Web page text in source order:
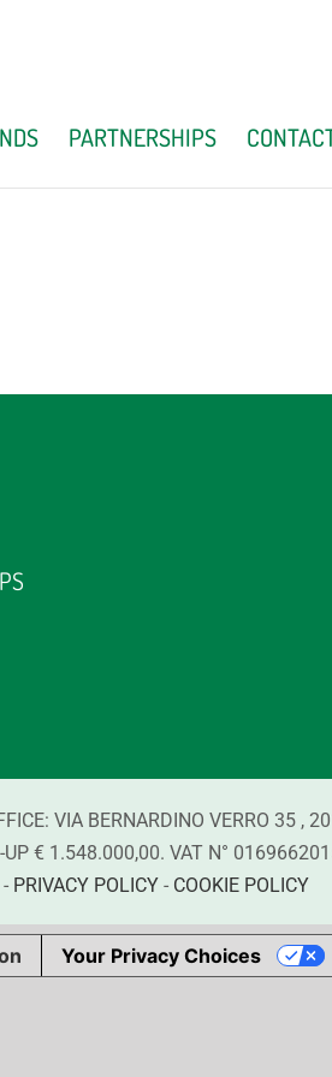
PARTNERSHIPS
VIA BERNARDINO VERRO 35 ,
€ 1.548.000,00. VAT N°
- PRIVACY POLICY - COOKIE POLICY
Your Privacy Choices